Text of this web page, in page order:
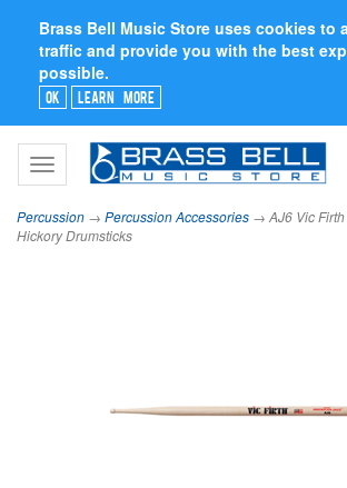
Brass Bell Music Store uses cookies to
traffic and provide you with the best
possible.
Ok Learn More
Toggle
navigation
Percussion → Percussion Accessories → AJ6 Vic
Hickory Drumsticks